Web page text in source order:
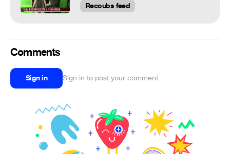
Recoubs feed
Comments
Sign in Sign in to post your comment